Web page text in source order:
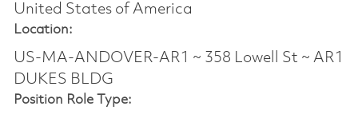
United States of America
Location:
US-MA-ANDOVER-AR1 ~ 358 Lowell St ~ AR1
DUKES BLDG
Position Role Type: